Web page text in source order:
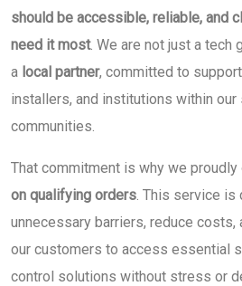
should be accessible, reliable, and
need it most. We are not just a
a local partner, committed to
installers, and institutions within our
communities.
That commitment is why we
on qualifying orders . This service
unnecessary barriers, reduce costs,
our customers to access essential
control solutions without stress or